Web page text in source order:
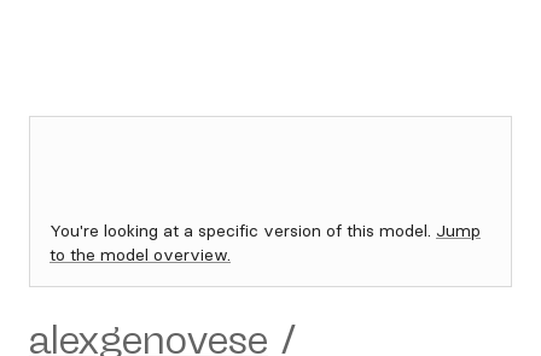
You're looking at a specific version of this model. Jump
to the model overview.
alexgenovese /